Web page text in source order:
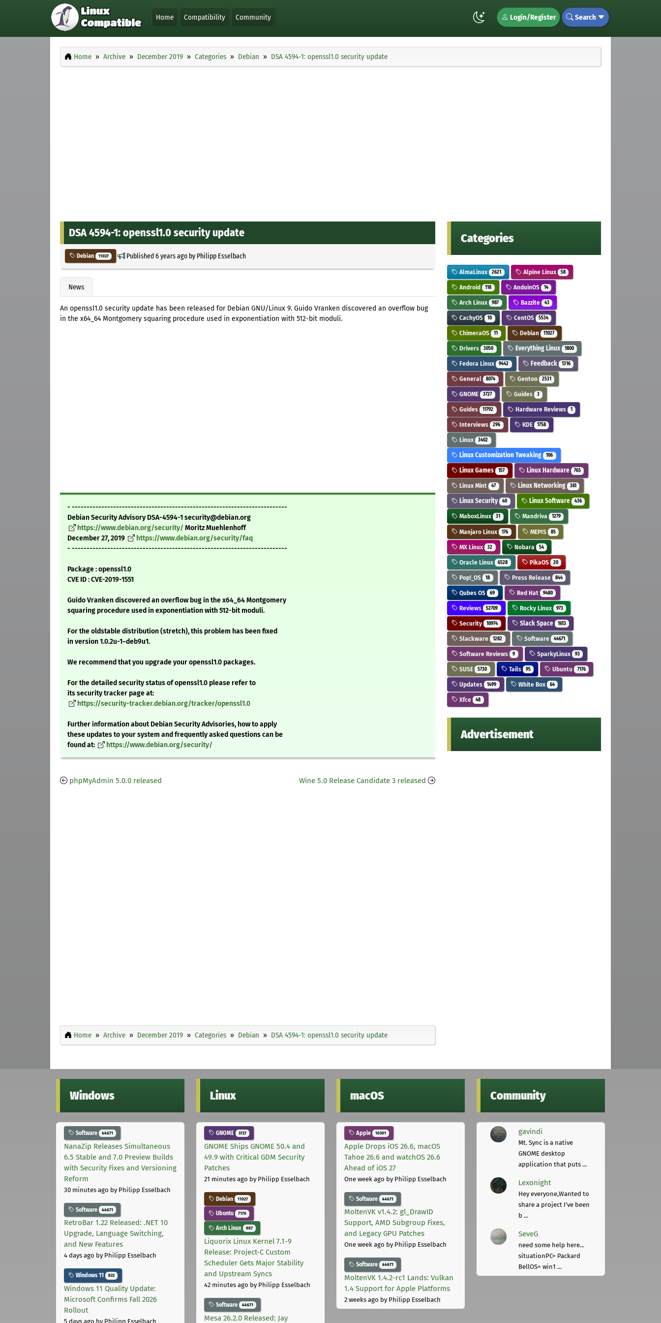
Home Compatibility Community Login/Register Search
Home Archive December 2019 Categories Debian DSA 4594-1: openssl1.0 security update
DSA 4594-1: openssl1.0 security update
Debian 11027 Published6 years agoby Philipp Esselbach
News
An openssl1.0 security update has been released for Debian GNU/Linux 9. Guido Vranken discovered an overflow bug
in the x64_64 Montgomery squaring procedure used in exponentiation with 512-bit moduli.
- -------------------------------------------------------------------------
Debian Security Advisory DSA-4594-1 security@debian.org
https://www.debian.org/security/ Moritz Muehlenhoff
December 27, 2019
https://www.debian.org/security/faq
- -------------------------------------------------------------------------
Package : openssl1.0
CVE ID : CVE-2019-1551
Guido Vranken discovered an overflow bug in the x64_64 Montgomery
squaring procedure used in exponentiation with 512-bit moduli.
For the oldstable distribution (stretch), this problem has been fixed
in version 1.0.2u-1~deb9u1.
We recommend that you upgrade your openssl1.0 packages.
For the detailed security status of openssl1.0 please refer to
its security tracker page at:
https://security-tracker.debian.org/tracker/openssl1.0
Further information about Debian Security Advisories, how to apply
these updates to your system and frequently asked questions can be
found at:
https://www.debian.org/security/
phpMyAdmin 5.0.0 released Wine 5.0 Release Candidate 3 released
Home Archive December 2019 Categories Debian DSA 4594-1: openssl1.0 security update
Categories
AlmaLinux 2621 Alpine Linux 58
Android 118 AnduinOS 14
Arch Linux 987 Bazzite 43
CachyOS 10 CentOS 5534
ChimeraOS 11 Debian 11027
Drivers 3050 Everything Linux 1800
Fedora Linux 9442 Feedback 1316
General 8074 Gentoo 2531
GNOME 3727 Guides 3
Guides 11792 Hardware Reviews 1
Interviews 296 KDE 1758
Linux 3402
Linux Customization Tweaking 106
Linux Games 157 Linux Hardware 765
Linux Mint 47 Linux Networking 361
Linux Security 40 Linux Software 436
MaboxLinux 31 Mandriva 1279
Manjaro Linux 176 MEPIS 85
MX Linux 32 Nobara 54
Oracle Linux 6528 PikaOS 20
Pop!_OS 18 Press Release 844
Qubes OS 69 Red Hat 9480
Reviews 52709 Rocky Linux 973
Security 10974 Slack Space 1613
Slackware 1282 Software 44671
Software Reviews 9 SparkyLinux 93
SUSE 5730 Tails 95 Ubuntu 7176
Updates 1499 White Box 64
Xfce 48
Advertisement
Windows
Software 44671
NanaZip Releases Simultaneous
6.5 Stable and 7.0 Preview Builds
with Security Fixes and Versioning
Reform
30 minutes ago by Philipp Esselbach
Software 44671
RetroBar 1.22 Released: .NET 10
Upgrade, Language Switching,
and New Features
4 days ago by Philipp Esselbach
Windows 11 822
Windows 11 Quality Update:
Microsoft Confirms Fall 2026
Rollout
5 days ago by Philipp Esselbach
Linux
GNOME 3727
GNOME Ships GNOME 50.4 and
49.9 with Critical GDM Security
Patches
21 minutes ago by Philipp Esselbach
Debian 11027
Ubuntu 7176
Arch Linux 987
Liquorix Linux Kernel 7.1-9
Release: Project-C Custom
Scheduler Gets Major Stability
and Upstream Syncs
42 minutes ago by Philipp Esselbach
Software 44671
Mesa 26.2.0 Released: Jay
macOS
Apple 10301
Apple Drops iOS 26.6, macOS
Tahoe 26.6 and watchOS 26.6
Ahead of iOS 27
One week ago by Philipp Esselbach
Software 44671
MoltenVK v1.4.2: gl_DrawID
Support, AMD Subgroup Fixes,
and Legacy GPU Patches
One week ago by Philipp Esselbach
Software 44671
MoltenVK 1.4.2-rc1 Lands: Vulkan
1.4 Support for Apple Platforms
2 weeks ago by Philipp Esselbach
Community
gavindi
Mt. Sync is a native
GNOME desktop
application that puts ...
Lexonight
Hey everyone,Wanted to
share a project I've been
b ...
SeveG
need some help here...
situationPC= Packard
BellOS= win1 ...